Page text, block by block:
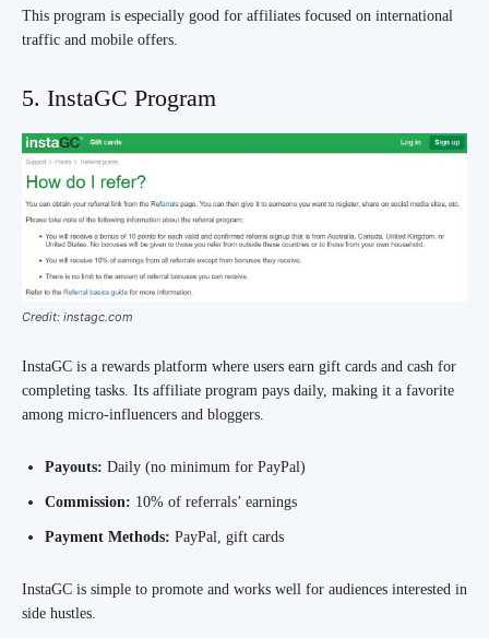
This program is especially good for affiliates focused on international
traffic and mobile offers.
5. InstaGC Program
Credit: instagc.com
InstaGC is a rewards platform where users earn gift cards and cash for
completing tasks. Its affiliate program pays daily, making it a favorite
among micro-influencers and bloggers.
Payouts: Daily (no minimum for PayPal)
Commission: 10% of referrals’ earnings
Payment Methods: PayPal, gift cards
InstaGC is simple to promote and works well for audiences interested in
side hustles.